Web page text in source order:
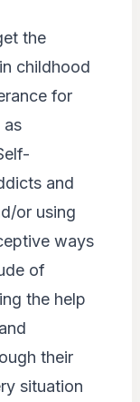
the
childhood
for
as
and
or using
ways
of
the help
their
situation